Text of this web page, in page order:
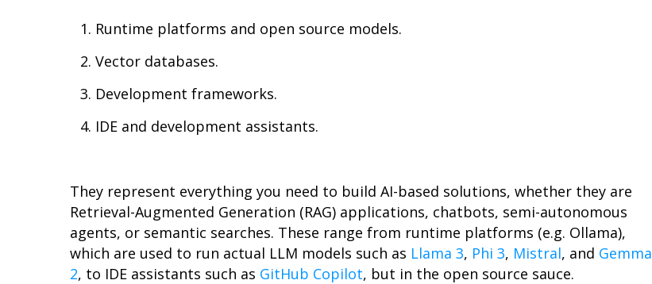
Runtime platforms and open source models.
Vector databases.
Development frameworks.
IDE and development assistants.
They represent everything you need to build AI-based solutions, whether they are
Retrieval-Augmented Generation (RAG) applications, chatbots, semi-autonomous
agents, or semantic searches. These range from runtime platforms (e.g. Ollama),
which are used to run actual LLM models such as Llama 3, Phi 3, Mistral, and Gemma
2, to IDE assistants such as GitHub Copilot, but in the open source sauce.